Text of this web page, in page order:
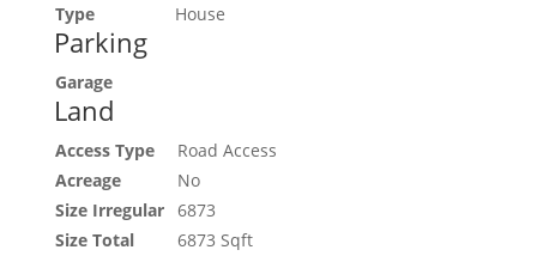
Type
House
Parking
Garage
Land
Access Type
Road Access
Acreage
No
Size Irregular 6873
Size Total
6873 Sqft